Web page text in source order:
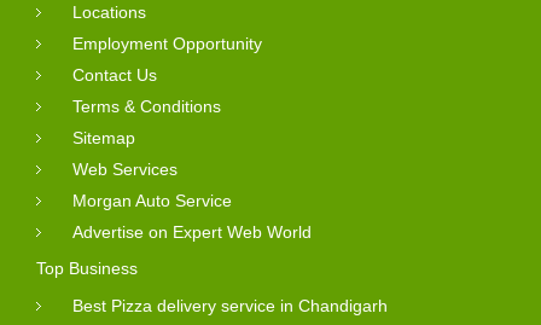
Locations
Employment Opportunity
Contact Us
Terms & Conditions
Sitemap
Web Services
Morgan Auto Service
Advertise on Expert Web World
Top Business
Best Pizza delivery service in Chandigarh